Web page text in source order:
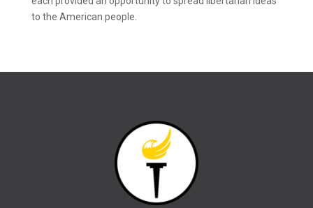
to the American people.